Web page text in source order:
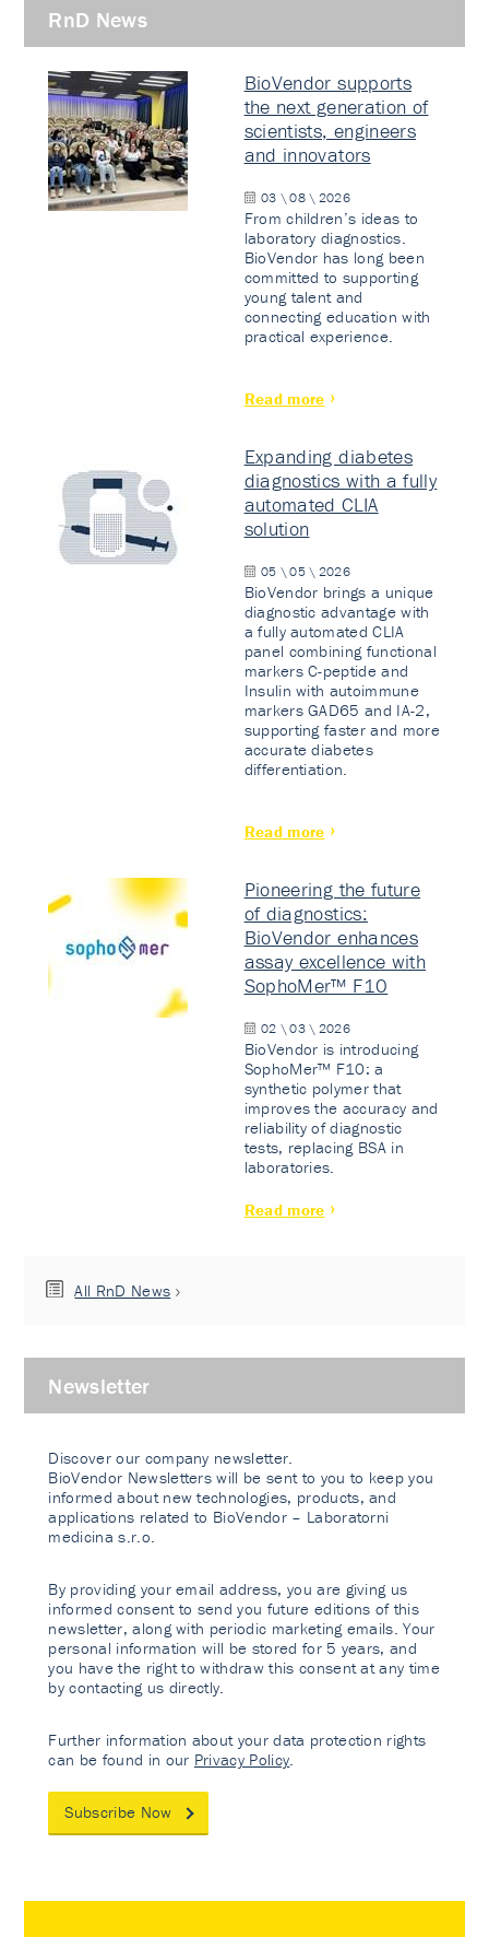
RnD News
BioVendor supports
the next generation of
scientists, engineers
and innovators
03 \ 08 \ 2026
From children’s ideas to
laboratory diagnostics.
BioVendor has long been
committed to supporting
young talent and
connecting education with
practical experience.
Read more
Expanding diabetes
diagnostics with a fully
automated CLIA
solution
05 \ 05 \ 2026
BioVendor brings a unique
diagnostic advantage with
a fully automated CLIA
panel combining functional
markers C-peptide and
Insulin with autoimmune
markers GAD65 and IA-2,
supporting faster and more
accurate diabetes
differentiation.
Read more
Pioneering the future
of diagnostics:
BioVendor enhances
assay excellence with
SophoMer™ F10
02 \ 03 \ 2026
BioVendor is introducing
SophoMer™ F10: a
synthetic polymer that
improves the accuracy and
reliability of diagnostic
tests, replacing BSA in
laboratories.
Read more
All RnD News
Newsletter
Discover our company newsletter.
BioVendor Newsletters will be sent to you to keep you
informed about new technologies, products, and
applications related to BioVendor – Laboratorni
medicina s.r.o.
By providing your email address, you are giving us
informed consent to send you future editions of this
newsletter, along with periodic marketing emails. Your
personal information will be stored for 5 years, and
you have the right to withdraw this consent at any time
by contacting us directly.
Further information about your data protection rights
can be found in our Privacy Policy
Subscribe Now